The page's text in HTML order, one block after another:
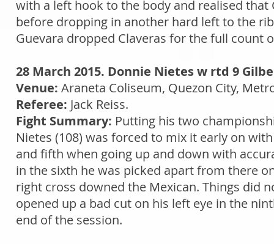
with a left hook to the body and realised
before dropping in another hard left to the
Guevara dropped Claveras for the full count
28 March 2015. Donnie Nietes w rtd 9
Venue: Araneta Coliseum, Quezon City,
Referee: Jack Reiss.
Fight Summary: Putting his two
Nietes (108) was forced to mix it early on
and fifth when going up and down with
in the sixth he was picked apart from there
right cross downed the Mexican. Things did
opened up a bad cut on his left eye in the
end of the session.